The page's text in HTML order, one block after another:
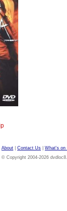
About Contact Us What's on
© Copyright 2004-2026